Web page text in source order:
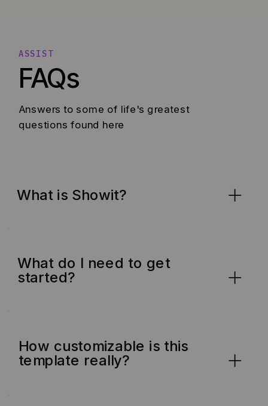
FAQs
Answers to some of life's greatest
questions found here
ASSIST
What is Showit?
What do I need to get
started?
How customizable is this
template really?